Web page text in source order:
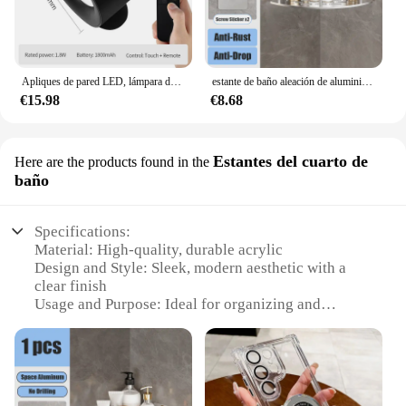
€15.98
estante de baño aleación de aluminio estante de ducha accesorios de baño maquillaje almacenamiento de organizador sin perforación estante pared
€8.68
Here are the products found in the Estantes del cuarto de
baño
Specifications:
Material: High-quality, durable acrylic
Design and Style: Sleek, modern aesthetic with a
clear finish
Usage and Purpose: Ideal for organizing and
Performance and Property: Resistant to moisture
and easy to clean
Parts and Accessories: Comes as a set, including
multiple shelves and brackets